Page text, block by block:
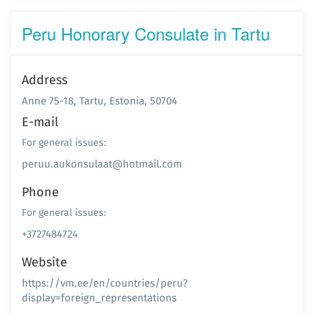
Peru Honorary Consulate in Tartu
Address
Anne 75-18, Tartu, Estonia, 50704
E-mail
For general issues:
peruu.aukonsulaat@hotmail.com
Phone
For general issues:
+3727484724
Website
https://vm.ee/en/countries/peru?
display=foreign_representations